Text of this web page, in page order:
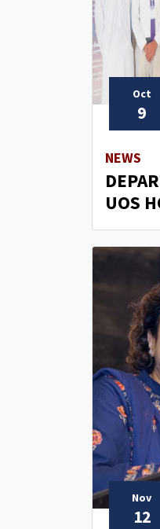
Oct
9
NEWS
UOS
Nov
12